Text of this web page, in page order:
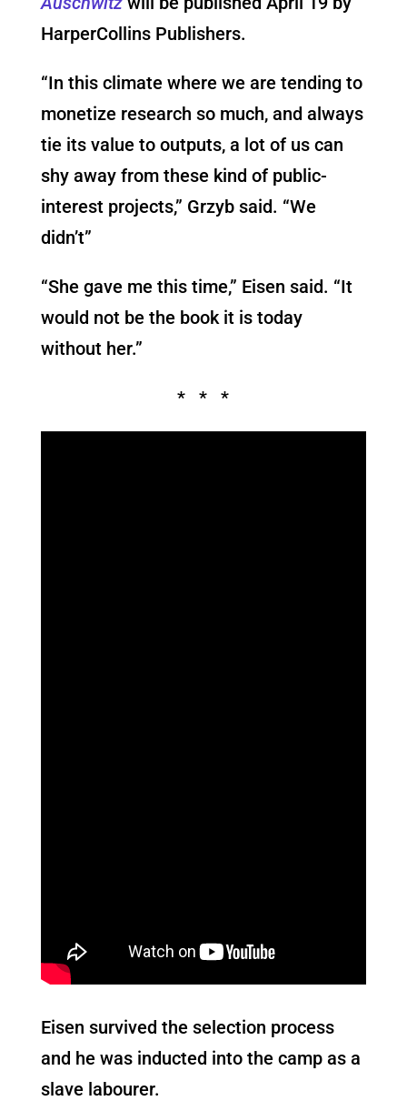
HarperCollins Publishers.
“In this climate where we are tending to
monetize research so much, and always
tie its value to outputs, a lot of us can
shy away from these kind of public-
interest projects,” Grzyb said. “We
didn’t”
“She gave me this time,” Eisen said. “It
would not be the book it is today
without her.”
* * *
Eisen survived the selection process
and he was inducted into the camp as a
slave labourer.